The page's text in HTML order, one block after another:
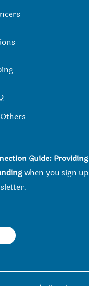
Guide: Providing
when you sign up